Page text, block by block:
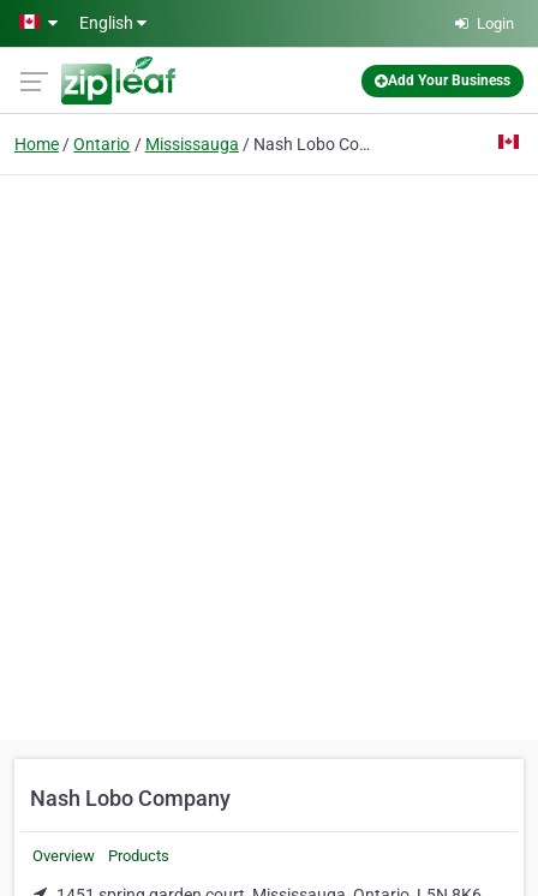
Skip to main content
English Login
Add Your Business
Home Ontario Mississauga Nash Lobo Company
Nash Lobo Company
Overview Products